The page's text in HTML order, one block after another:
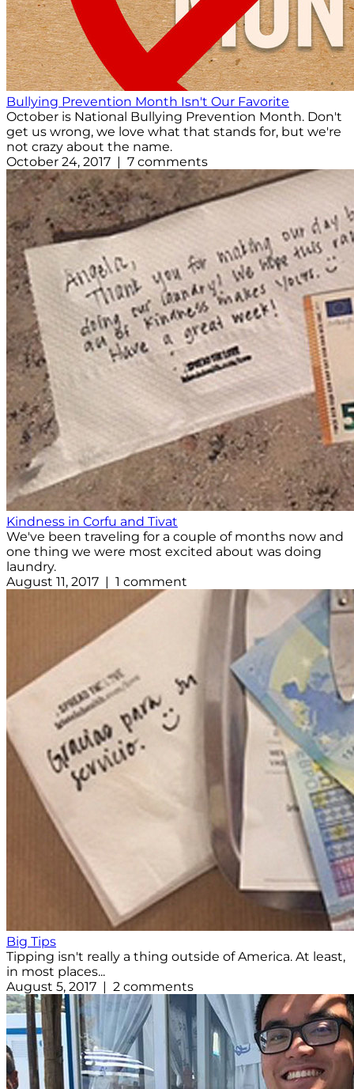
Bullying Prevention Month Isn't Our Favorite
October is National Bullying Prevention Month. Don't
get us wrong, we love what that stands for, but we're
not crazy about the name.
October 24, 2017 | 7 comments
Kindness in Corfu and Tivat
We've been traveling for a couple of months now and
one thing we were most excited about was doing
laundry.
August 11, 2017 | 1 comment
Big Tips
Tipping isn't really a thing outside of America. At least,
in most places...
August 5, 2017 | 2 comments